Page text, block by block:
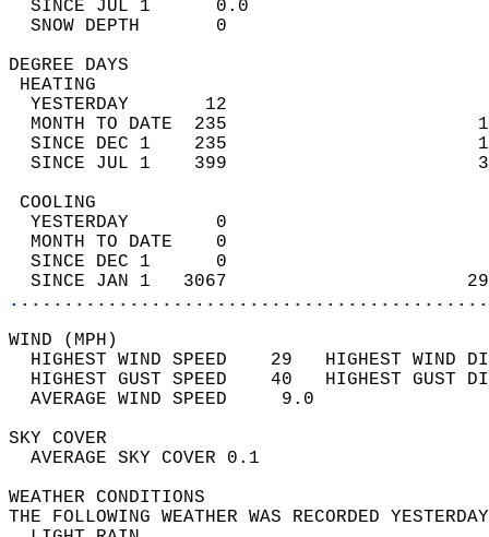
SINCE JUL 1      0.0
SNOW DEPTH
DEGREE
YESTERDAY       12
MONTH TO DATE  235
SINCE DEC 1    235
SINCE JUL 1    399
YESTERDAY        0
MONTH TO DATE    0
SINCE DEC 1      0
SINCE JAN 1   3067
WIND
HIGHEST WIND SPEED    29   HIGHEST
HIGHEST GUST SPEED    40   HIGHEST
AVERAGE WIND
SKY
AVERAGE SKY
WEATHER
THE FOLLOWING WEATHER WAS